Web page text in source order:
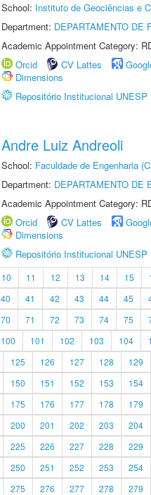
School: Instituto de Geociências e
Department: DEPARTAMENTO DE
Academic Appointment Category:
Orcid
CV Lattes
Dimensions
Repositório Institucional UNESP
Andre Luiz Andreoli
School: Faculdade de Engenharia
Department: DEPARTAMENTO DE
Academic Appointment Category:
Orcid
CV Lattes
Dimensions
Repositório Institucional UNESP
10 11 12 13 14 15
40 41 42 43 44 45
70 71 72 73 74 75
100 101 102 103 104
125 126 127 128 129
150 151 152 153 154
175 176 177 178 179
200 201 202 203 204
225 226 227 228 229
250 251 252 253 254
275 276 277 278 279